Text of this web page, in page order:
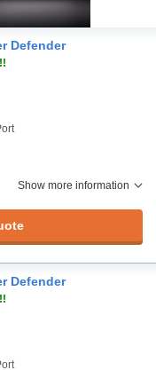
Defender
Show more information
Defender